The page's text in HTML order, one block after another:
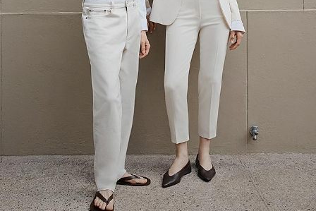
The Linen Sale
Quiet moments featuring spring’s quintessential fabric.
WOMEN'S LINEN MEN'S LINEN